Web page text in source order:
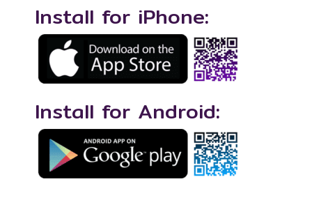
Install for iPhone:
Install for Android: